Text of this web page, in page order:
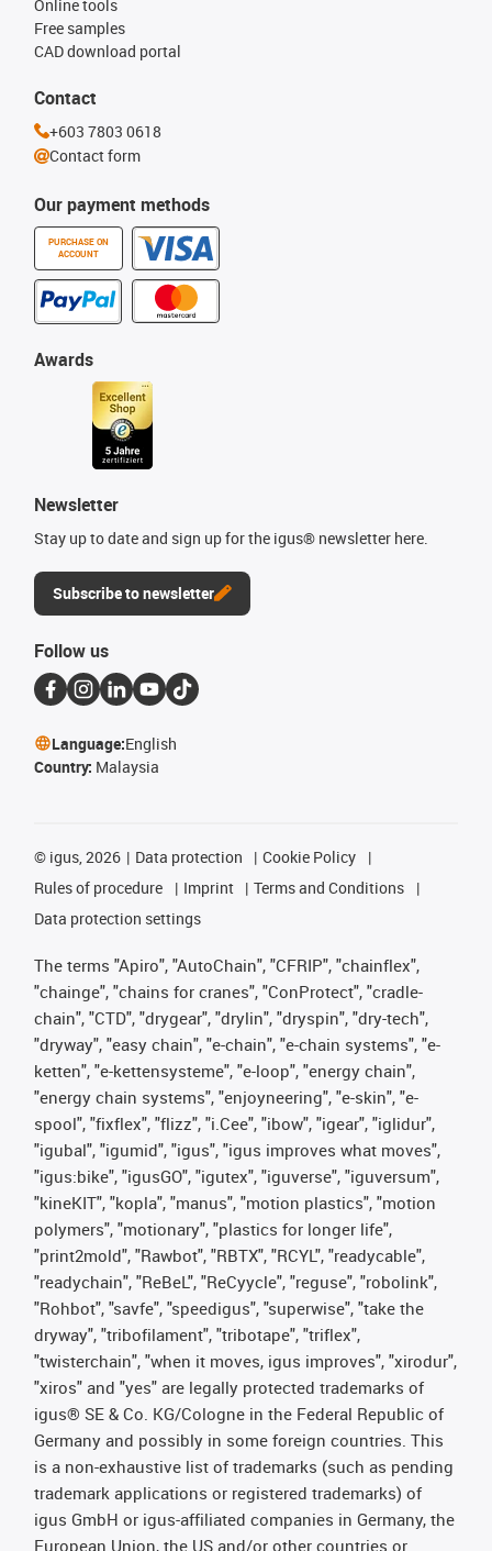
Our payment methods
PURCHASE ON
ACCOUNT
Online tools
Free samples
CAD download portal
Awards
Newsletter
Stay up to date and sign up for the igus® newsletter here.
Subscribe to newsletter
Contact
+603 7803 0618
Contact form
Follow us
Language:English
Country: Malaysia
© igus, 2026 Data protection
Cookie Policy
Rules of procedure
Imprint
Terms and Conditions
Data protection settings
The terms "Apiro", "AutoChain", "CFRIP", "chainflex",
"chainge", "chains for cranes", "ConProtect", "cradle-
chain", "CTD", "drygear", "drylin", "dryspin", "dry-tech",
"dryway", "easy chain", "e-chain", "e-chain systems", "e-
ketten", "e-kettensysteme", "e-loop", "energy chain",
"energy chain systems", "enjoyneering", "e-skin", "e-
spool", "fixflex", "flizz", "i.Cee", "ibow", "igear", "iglidur",
"igubal", "igumid", "igus", "igus improves what moves",
"igus:bike", "igusGO", "igutex", "iguverse", "iguversum",
"kineKIT", "kopla", "manus", "motion plastics", "motion
polymers", "motionary", "plastics for longer life",
"print2mold", "Rawbot", "RBTX", "RCYL", "readycable",
"readychain", "ReBeL", "ReCyycle", "reguse", "robolink",
"Rohbot", "savfe", "speedigus", "superwise", "take the
dryway", "tribofilament", "tribotape", "triflex",
"twisterchain", "when it moves, igus improves", "xirodur",
"xiros" and "yes" are legally protected trademarks of
igus® SE & Co. KG/Cologne in the Federal Republic of
Germany and possibly in some foreign countries. This
is a non-exhaustive list of trademarks (such as pending
trademark applications or registered trademarks) of
igus GmbH or igus-affiliated companies in Germany, the
European Union, the US and/or other countries or